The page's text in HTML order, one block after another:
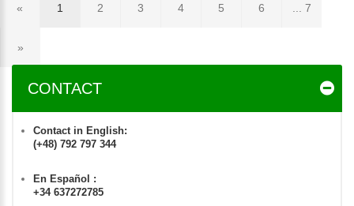
« 1 2 3 4 5 6 ... 7
»
CONTACT
Contact in English:
(+48) 792 797 344
En Español :
+34 637272785